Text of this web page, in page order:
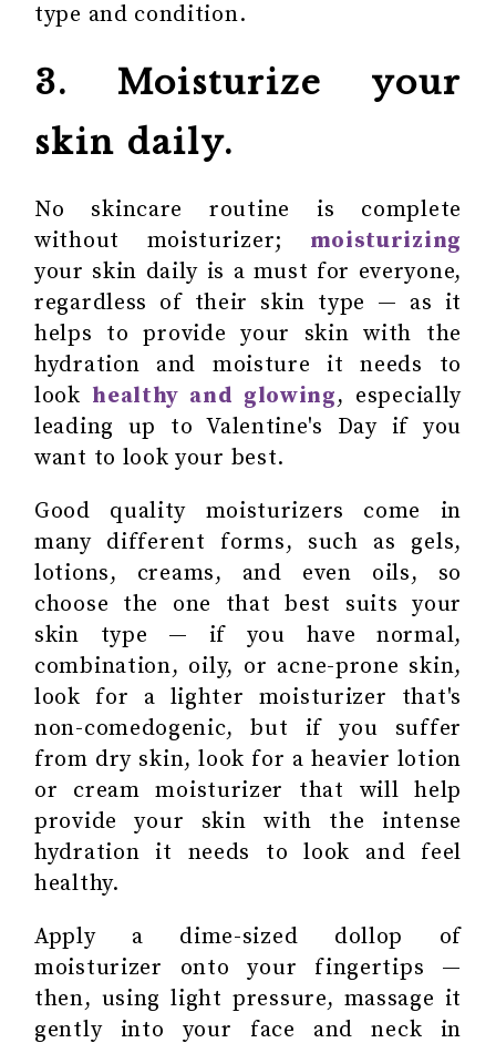
type and condition.
3. Moisturize your
skin daily.
No skincare routine is complete
without moisturizer; moisturizing
your skin daily is a must for everyone,
regardless of their skin type — as it
helps to provide your skin with the
hydration and moisture it needs to
look healthy and glowing, especially
leading up to Valentine's Day if you
want to look your best.
Good quality moisturizers come in
many different forms, such as gels,
lotions, creams, and even oils, so
choose the one that best suits your
skin type — if you have normal,
combination, oily, or acne-prone skin,
look for a lighter moisturizer that's
non-comedogenic, but if you suffer
from dry skin, look for a heavier lotion
or cream moisturizer that will help
provide your skin with the intense
hydration it needs to look and feel
healthy.
Apply a dime-sized dollop of
moisturizer onto your fingertips —
then, using light pressure, massage it
gently into your face and neck in